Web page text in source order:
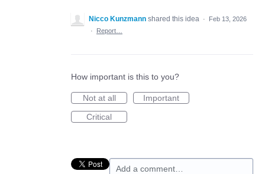
Nicco Kunzmann shared this idea ·
Feb 13, 2026
·
Report…
How important is this to you?
Not at all
Important
Critical
Add a comment…